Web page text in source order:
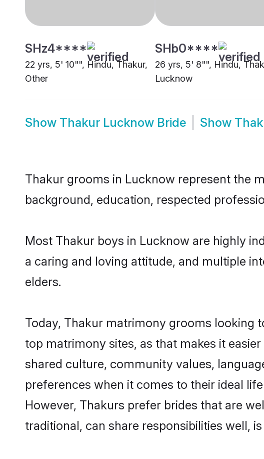
SHz4****
22 yrs, 5' 10"", Hindu, Thakur,
Other
SHb0****
26 yrs, 5' 8"", Hindu,
Lucknow
Show Thakur Lucknow Bride Show
Thakur grooms in Lucknow represent the
background, education, respected
Most Thakur boys in Lucknow are highly
a caring and loving attitude, and multiple
elders.
Today, Thakur matrimony grooms looking
top matrimony sites, as that makes it
shared culture, community values,
preferences when it comes to their ideal
However, Thakurs prefer brides that are
traditional, can share responsibilities well,